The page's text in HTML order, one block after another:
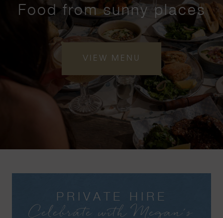
Food from sunny places
VIEW MENU
PRIVATE HIRE
Celebrate with Megan's